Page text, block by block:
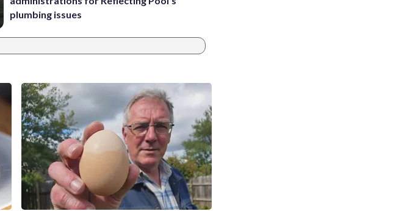
plumbing issues